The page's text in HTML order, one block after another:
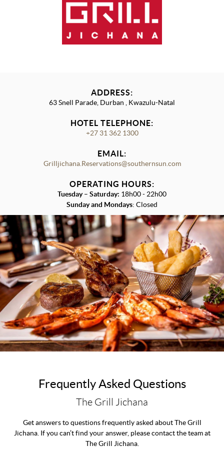
ADDRESS:
63 Snell Parade, Durban , Kwazulu-Natal
HOTEL TELEPHONE:
+27 31 362 1300
EMAIL:
Grilljichana.Reservations@southernsun.com
OPERATING HOURS:
Tuesday– Saturday: 18h00 - 22h00
Sunday and Mondays: Closed
Frequently Asked Questions
The Grill Jichana
Get answers to questions frequently asked about The Grill
Jichana. If you can’t find your answer, please contact the team at
The Grill Jichana.